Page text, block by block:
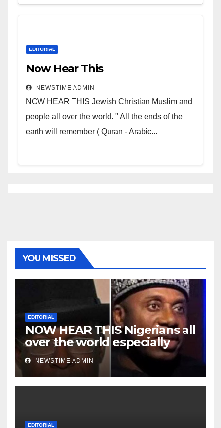
EDITORIAL
Now Hear This
NEWSTIME ADMIN
NOW HEAR THIS Jewish Christian Muslim and
people all over the world. " All the ends of the
earth will remember ( Quran - Arabic...
YOU MISSED
EDITORIAL
NOW HEAR THIS Nigerians all
over the world especially
Niger Deltans scattered all
over the world. Satanic
Heartless Wicked Evil Cruel
NEWSTIME ADMIN
EDITORIAL